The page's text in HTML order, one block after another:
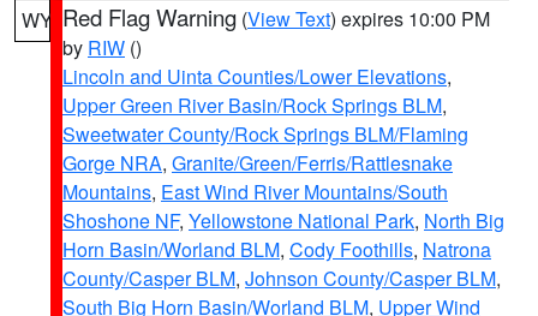
WY Red Flag Warning (View Text) expires 10:00 PM
by RIW ()
Lincoln and Uinta Counties/Lower Elevations,
Upper Green River Basin/Rock Springs BLM,
Sweetwater County/Rock Springs BLM/Flaming
Gorge NRA, Granite/Green/Ferris/Rattlesnake
Mountains, East Wind River Mountains/South
Shoshone NF, Yellowstone National Park, North Big
Horn Basin/Worland BLM, Cody Foothills, Natrona
County/Casper BLM, Johnson County/Casper BLM,
South Big Horn Basin/Worland BLM, Upper Wind